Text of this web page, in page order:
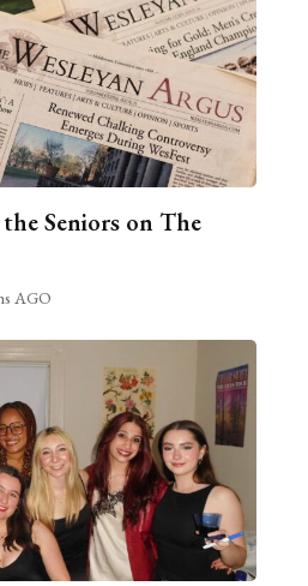
Seniors on The
AGO